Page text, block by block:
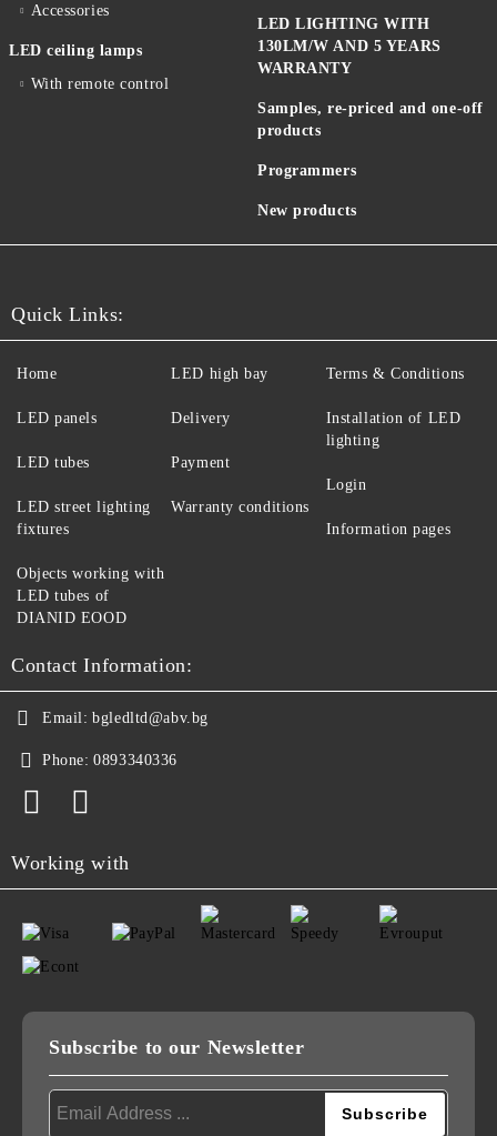
Accessories
LED ceiling lamps
With remote control
LED LIGHTING WITH
130LM/W AND 5 YEARS
WARRANTY
Samples, re-priced and one-off
products
Programmers
New products
Quick Links:
Home
LED panels
LED tubes
LED street lighting
fixtures
LED high bay
Delivery
Payment
Warranty conditions
Terms & Conditions
Installation of LED
lighting
Login
Information pages
Objects working with
LED tubes of
DIANID EOOD
Contact Information:
Email: bgledltd@abv.bg
Phone: 0893340336
Working with
Subscribe to our Newsletter